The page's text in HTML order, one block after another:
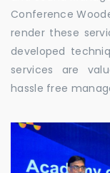
Conference
render these
developed
services are
hassle free